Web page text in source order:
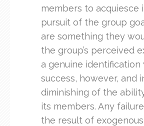
members to
pursuit of the group
are something they
the group’s perceived
a genuine
success, however, and
diminishing of the
its members. Any
the result of